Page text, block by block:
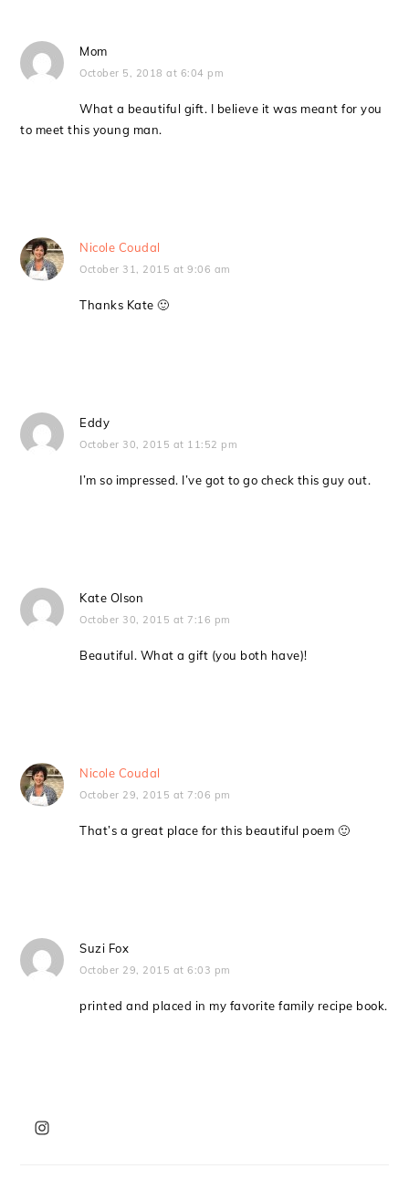
Mom
October 5, 2018 at 6:04 pm
What a beautiful gift. I believe it was meant for you
to meet this young man.
Nicole Coudal
October 31, 2015 at 9:06 am
Thanks Kate 🙂
Eddy
October 30, 2015 at 11:52 pm
I’m so impressed. I’ve got to go check this guy out.
Kate Olson
October 30, 2015 at 7:16 pm
Beautiful. What a gift (you both have)!
Nicole Coudal
October 29, 2015 at 7:06 pm
That’s a great place for this beautiful poem 🙂
Suzi Fox
October 29, 2015 at 6:03 pm
printed and placed in my favorite family recipe book.
SIDEBAR